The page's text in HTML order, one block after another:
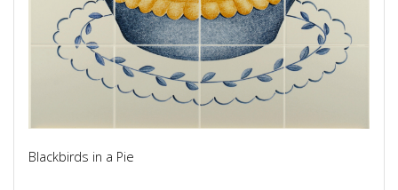
Blackbirds in a Pie